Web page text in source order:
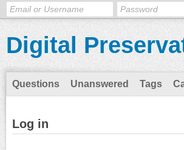
Digital
Questions Unanswered Tags
Log in